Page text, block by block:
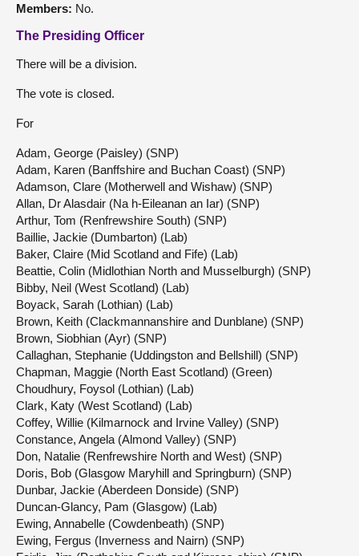
Members: No.
The Presiding Officer
There will be a division.
The vote is closed.
For
Adam, George (Paisley) (SNP)
Adam, Karen (Banffshire and Buchan Coast) (SNP)
Adamson, Clare (Motherwell and Wishaw) (SNP)
Allan, Dr Alasdair (Na h-Eileanan an Iar) (SNP)
Arthur, Tom (Renfrewshire South) (SNP)
Baillie, Jackie (Dumbarton) (Lab)
Baker, Claire (Mid Scotland and Fife) (Lab)
Beattie, Colin (Midlothian North and Musselburgh) (SNP)
Bibby, Neil (West Scotland) (Lab)
Boyack, Sarah (Lothian) (Lab)
Brown, Keith (Clackmannanshire and Dunblane) (SNP)
Brown, Siobhian (Ayr) (SNP)
Callaghan, Stephanie (Uddingston and Bellshill) (SNP)
Chapman, Maggie (North East Scotland) (Green)
Choudhury, Foysol (Lothian) (Lab)
Clark, Katy (West Scotland) (Lab)
Coffey, Willie (Kilmarnock and Irvine Valley) (SNP)
Constance, Angela (Almond Valley) (SNP)
Don, Natalie (Renfrewshire North and West) (SNP)
Doris, Bob (Glasgow Maryhill and Springburn) (SNP)
Dunbar, Jackie (Aberdeen Donside) (SNP)
Duncan-Glancy, Pam (Glasgow) (Lab)
Ewing, Annabelle (Cowdenbeath) (SNP)
Ewing, Fergus (Inverness and Nairn) (SNP)